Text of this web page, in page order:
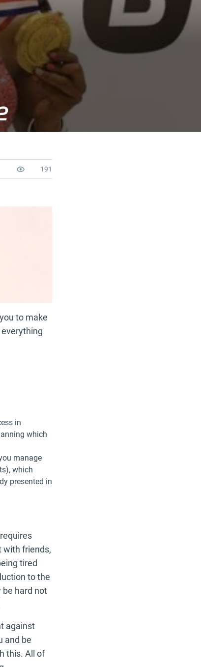
191
to make
in
which
manage
which
presented in
with friends,
tired
to the
hard not
against
and be
this. All of